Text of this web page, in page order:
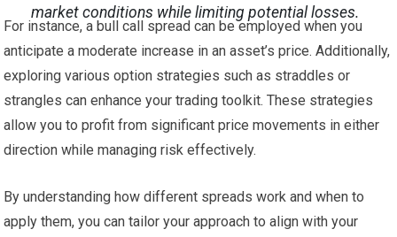
market conditions while limiting potential losses.
For instance, a bull call spread can be employed when you
anticipate a moderate increase in an asset’s price. Additionally,
exploring various option strategies such as straddles or
strangles can enhance your trading toolkit. These strategies
allow you to profit from significant price movements in either
direction while managing risk effectively.
By understanding how different spreads work and when to
apply them, you can tailor your approach to align with your